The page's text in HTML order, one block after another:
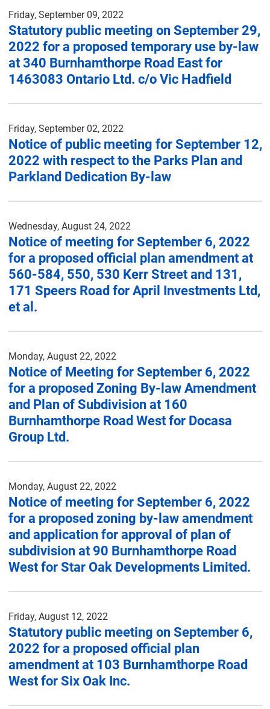
Friday, September 09, 2022
Statutory public meeting on September 29,
2022 for a proposed temporary use by-law
at 340 Burnhamthorpe Road East for
1463083 Ontario Ltd. c/o Vic Hadfield
Friday, September 02, 2022
Notice of public meeting for September 12,
2022 with respect to the Parks Plan and
Parkland Dedication By-law
Wednesday, August 24, 2022
Notice of meeting for September 6, 2022
for a proposed official plan amendment at
560-584, 550, 530 Kerr Street and 131,
171 Speers Road for April Investments Ltd,
et al.
Monday, August 22, 2022
Notice of Meeting for September 6, 2022
for a proposed Zoning By-law Amendment
and Plan of Subdivision at 160
Burnhamthorpe Road West for Docasa
Group Ltd.
Monday, August 22, 2022
Notice of meeting for September 6, 2022
for a proposed zoning by-law amendment
and application for approval of plan of
subdivision at 90 Burnhamthorpe Road
West for Star Oak Developments Limited.
Friday, August 12, 2022
Statutory public meeting on September 6,
2022 for a proposed official plan
amendment at 103 Burnhamthorpe Road
West for Six Oak Inc.